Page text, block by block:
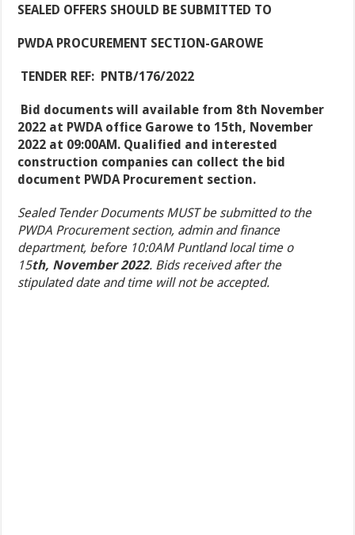
SEALED OFFERS SHOULD BE SUBMITTED TO
PWDA PROCUREMENT SECTION-GAROWE
TENDER REF: PNTB/176/2022
Bid documents will available from 8th November
2022 at PWDA office Garowe to 15th, November
2022 at 09:00AM. Qualified and interested
construction companies can collect the bid
document PWDA Procurement section.
Sealed Tender Documents MUST be submitted to the
PWDA Procurement section, admin and finance
department, before 10:0AM Puntland local time o
15th, November 2022. Bids received after the
stipulated date and time will not be accepted.